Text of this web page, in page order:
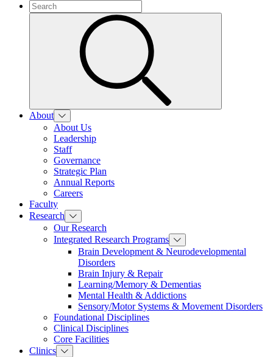
About
About Us
Leadership
Staff
Governance
Strategic Plan
Annual Reports
Careers
Faculty
Research
Our Research
Integrated Research Programs
Brain Development & Neurodevelopmental
Disorders
Brain Injury & Repair
Learning/Memory & Dementias
Mental Health & Addictions
Sensory/Motor Systems & Movement Disorders
Foundational Disciplines
Clinical Disciplines
Core Facilities
Clinics